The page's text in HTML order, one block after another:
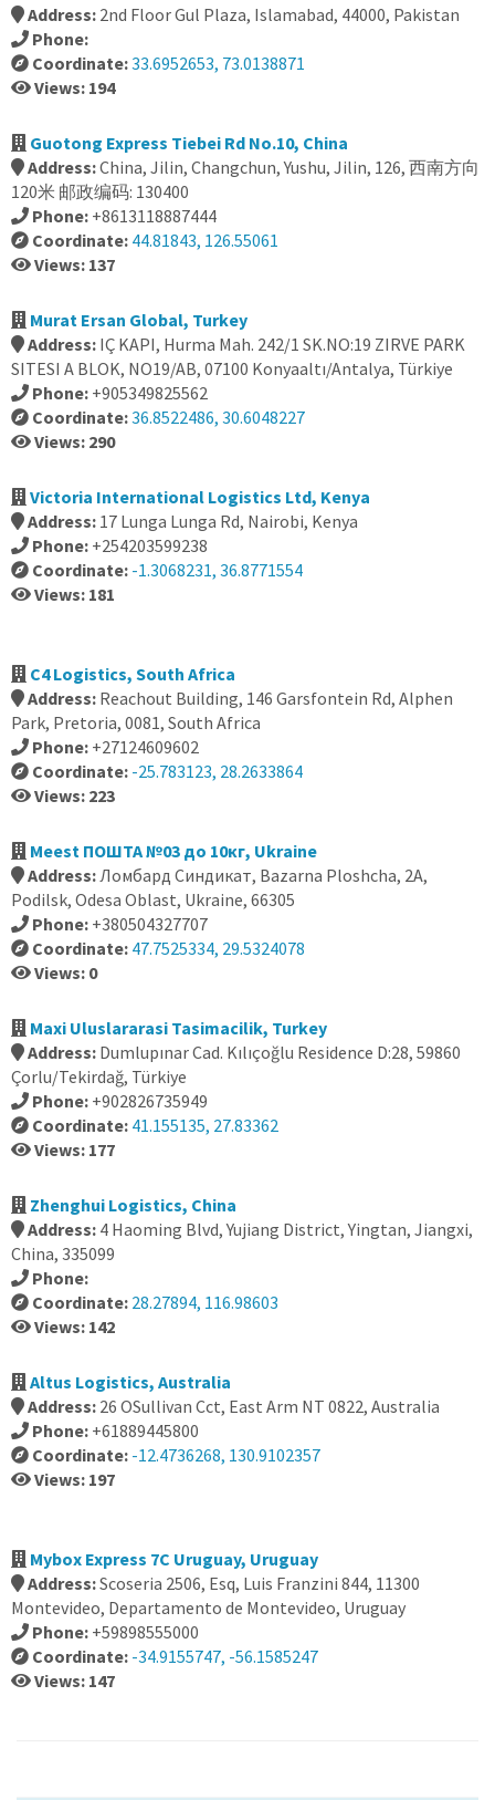
Address: 2nd Floor Gul Plaza, Islamabad, 44000, Pakistan
Phone:
Coordinate:33.6952653, 73.0138871
Views: 194
Guotong Express Tiebei Rd No.10, China
Address:China, Jilin, Changchun, Yushu, Jilin, 126, 西南方向
120米 邮政编码: 130400
Phone: +8613118887444
Coordinate: 44.81843, 126.55061
Views: 137
Murat Ersan Global, Turkey
Address: IÇ KAPI, Hurma Mah. 242/1 SK.NO:19 ZIRVE PARK
SITESI A BLOK, NO19/AB, 07100 Konyaaltı/Antalya, Türkiye
Phone: +905349825562
Coordinate:36.8522486, 30.6048227
Views: 290
Victoria International Logistics Ltd, Kenya
Address: 17 Lunga Lunga Rd, Nairobi, Kenya
Phone: +254203599238
Coordinate: -1.3068231, 36.8771554
Views: 181
C4 Logistics, South Africa
Address: Reachout Building, 146 Garsfontein Rd, Alphen
Park, Pretoria, 0081, South Africa
Phone: +27124609602
Coordinate: -25.783123, 28.2633864
Views: 223
Meest ПОШТА №03 до 10кг, Ukraine
Address:Ломбард Синдикат, Bazarna Ploshcha, 2А,
Podilsk, Odesa Oblast, Ukraine, 66305
Phone: +380504327707
Coordinate: 47.7525334, 29.5324078
Views: 0
Maxi Uluslararasi Tasimacilik, Turkey
Address: Dumlupınar Cad. Kılıçoğlu Residence D:28, 59860
Çorlu/Tekirdağ, Türkiye
Phone: +902826735949
Coordinate: 41.155135, 27.83362
Views: 177
Zhenghui Logistics, China
Address: 4 Haoming Blvd, Yujiang District, Yingtan, Jiangxi,
China, 335099
Phone:
Coordinate: 28.27894, 116.98603
Views: 142
Altus Logistics, Australia
Address: 26 OSullivan Cct, East Arm NT 0822, Australia
Phone: +61889445800
Coordinate: -12.4736268, 130.9102357
Views: 197
Mybox Express 7C Uruguay, Uruguay
Address:Scoseria 2506, Esq, Luis Franzini 844, 11300
Montevideo, Departamento de Montevideo, Uruguay
Phone: +59898555000
Coordinate: -34.9155747, -56.1585247
Views: 147